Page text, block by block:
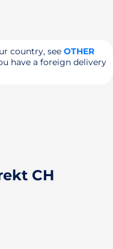
country, seeOTHER
have a foreign delivery
CH